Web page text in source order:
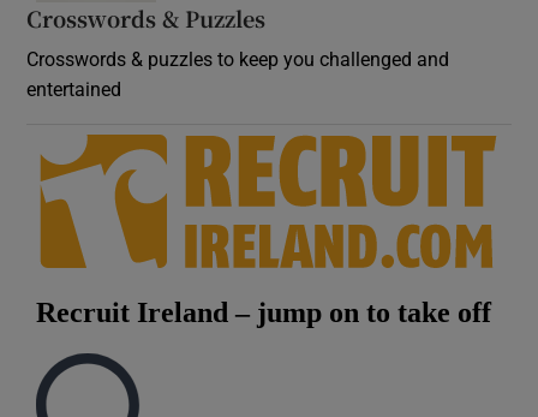
Crosswords & Puzzles
Crosswords & puzzles to keep you challenged and
entertained